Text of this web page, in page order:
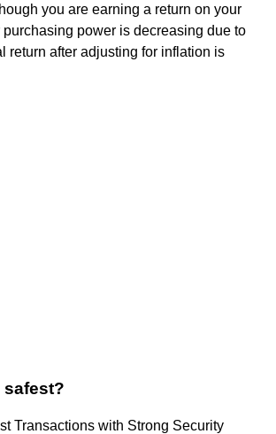
you are earning a return on your
purchasing power is decreasing due to
return after adjusting for inflation is
safest?
Transactions with Strong Security